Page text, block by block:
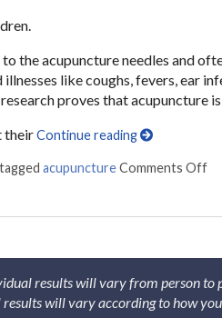
the acupuncture needles and
like coughs, fevers, ear
proves that acupuncture
theirContinue reading
acupunctureComments Off
results will vary from person to
will vary according to how